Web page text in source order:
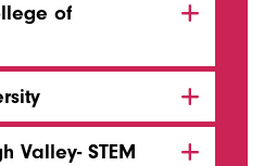
of
Valley- STEM